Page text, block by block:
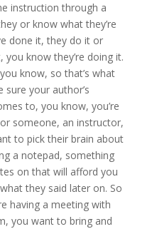
instruction through a
or know what they’re
done it, they do it or
know they’re doing it.
know, so that’s what
your author’s
to, you know, you’re
someone, an instructor,
to pick their brain about
a notepad, something
on that will afford you
they said later on. So
having a meeting with
you want to bring and